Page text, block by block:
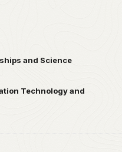
and Science
Technology and